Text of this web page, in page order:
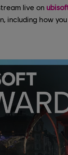
live on
including how